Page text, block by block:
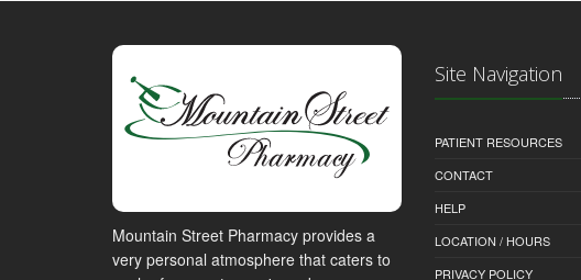
Mountain Street Pharmacy provides a
very personal atmosphere that caters to
Site Navigation
PATIENT RESOURCES
CONTACT
HELP
LOCATION / HOURS
PRIVACY POLICY